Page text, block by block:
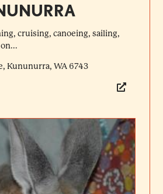
cruising, canoeing, sailing,
Kununurra, WA 6743